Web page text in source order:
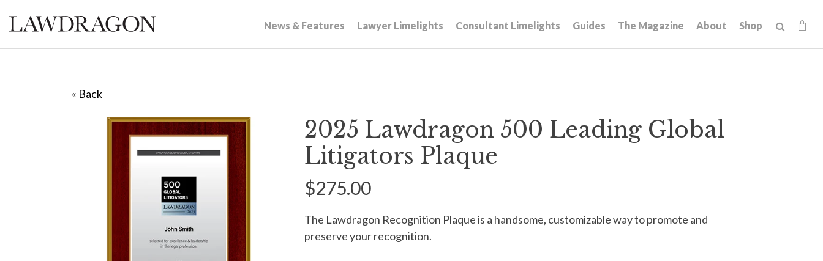
News & Features Lawyer Limelights Consultant Limelights Guides The Magazine About Shop
« Back
2025 Lawdragon 500 Leading Global
Litigators Plaque
$275.00
The Lawdragon Recognition Plaque is a handsome, customizable way to promote and
preserve your recognition.